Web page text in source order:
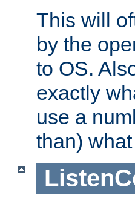
This will
by the
to OS.
exactly
use a
than)